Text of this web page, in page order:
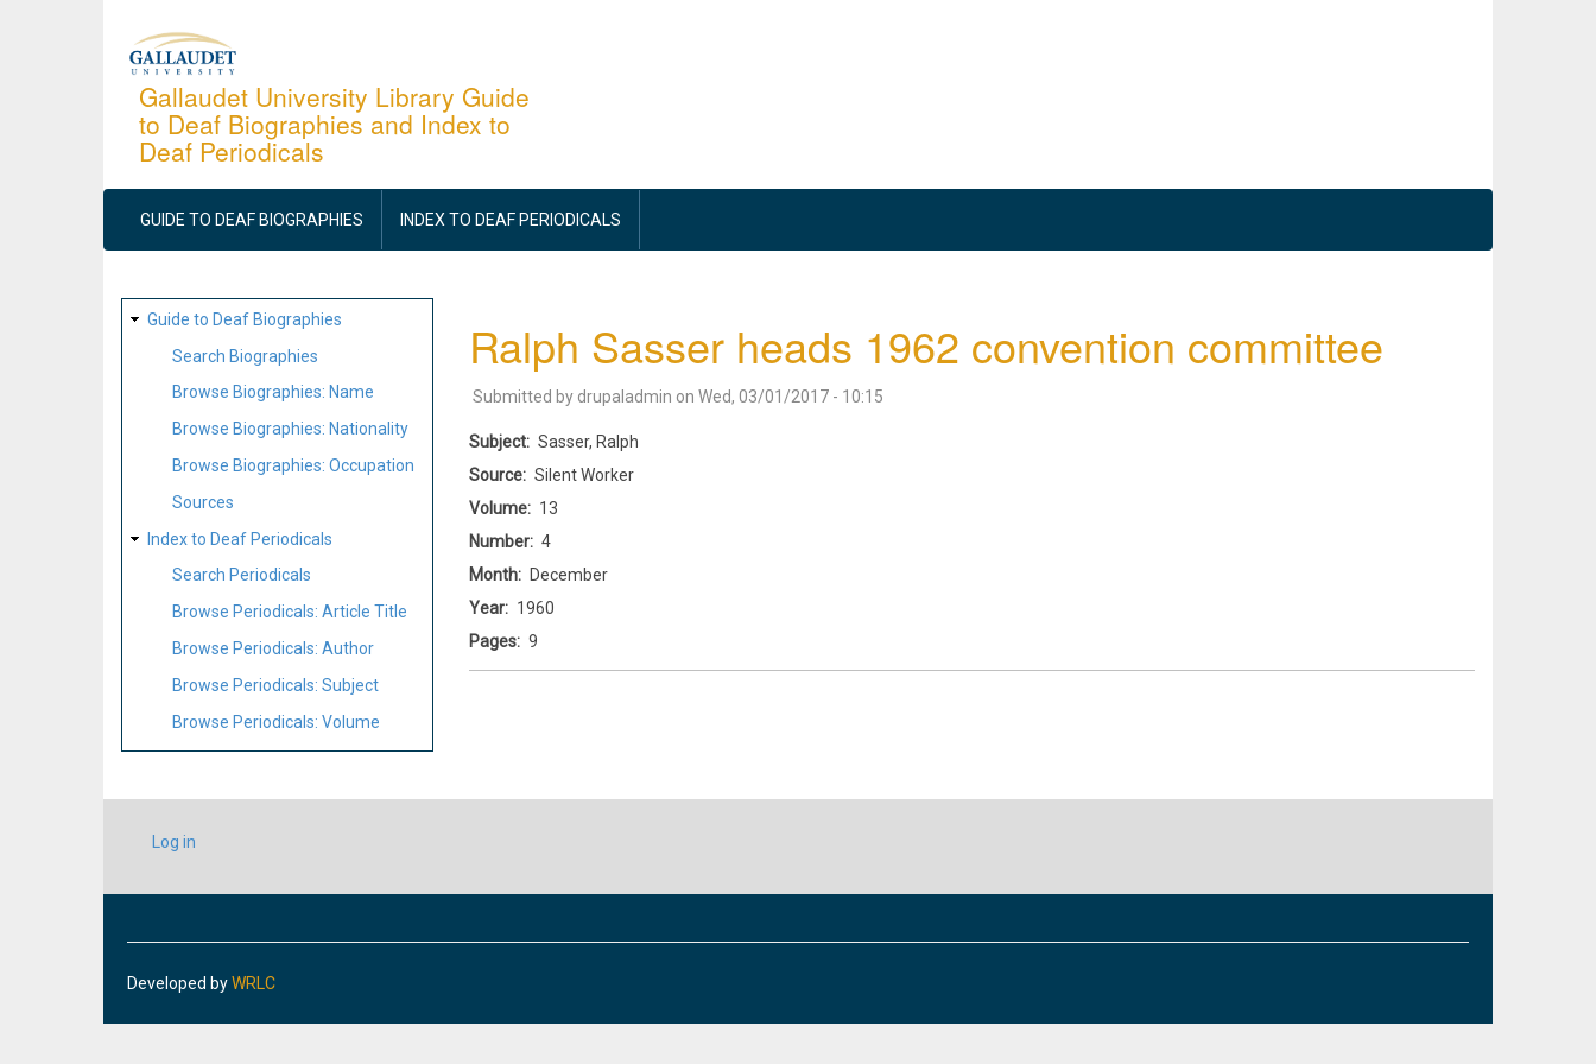
Gallaudet University Library Guide
to Deaf Biographies and Index to
Deaf Periodicals
MAIN
NAVIGATION
GUIDE TO DEAF BIOGRAPHIES INDEX TO DEAF PERIODICALS
SITE
MAP
Guide to Deaf Biographies
Search Biographies
Browse Biographies: Name
Browse Biographies: Nationality
Browse Biographies: Occupation
Sources
Index to Deaf Periodicals
Search Periodicals
Browse Periodicals: Article Title
Browse Periodicals: Author
Browse Periodicals: Subject
Browse Periodicals: Volume
Ralph Sasser heads 1962 convention committee
Submitted by drupaladmin on Wed, 03/01/2017 - 10:15
Subject
Sasser, Ralph
Source
Silent Worker
Volume
13
Number
4
Month
December
Year
1960
Pages
9
USER
ACCOUNT
Log in
Developed byWRLC